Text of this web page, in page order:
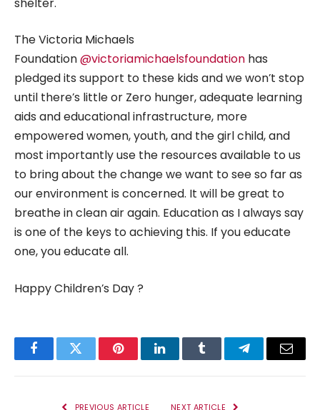
The Victoria Michaels
Foundation@victoriamichaelsfoundation has
pledged its support to these kids and we won’t stop
until there’s little or Zero hunger, adequate learning
aids and educational infrastructure, more
empowered women, youth, and the girl child, and
most importantly use the resources available to us
to bring about the change we want to see so far as
our environment is concerned. It will be great to
breathe in clean air again. Education as I always say
is one of the keys to achieving this. If you educate
one, you educate all.
Happy Children’s Day ?
FacebookTwitter PinterestLinkedInTumblr TelegramEmail
PREVIOUS ARTICLE NEXT ARTICLE